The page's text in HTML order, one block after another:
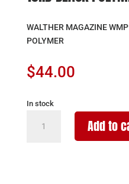
WALTHER MAGAZINE
POLYMER
$44.00
In stock
MAGAZINE
Add to